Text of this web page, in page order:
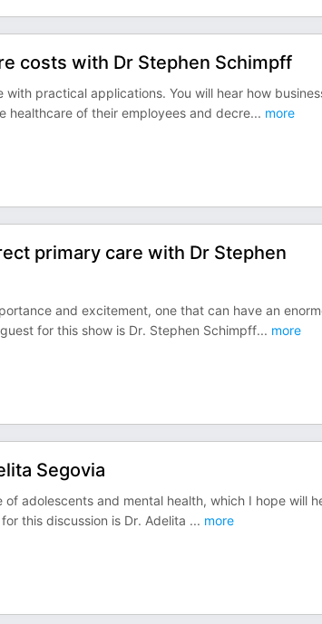
costs with Dr Stephen Schimpff
practical applications. You will hear how
healthcare of their employees and decre... more
primary care with Dr Stephen
and excitement, one that can have an
for this show is Dr. Stephen Schimpff... more
Segovia
adolescents and mental health, which I hope will
this discussion is Dr. Adelita ... more